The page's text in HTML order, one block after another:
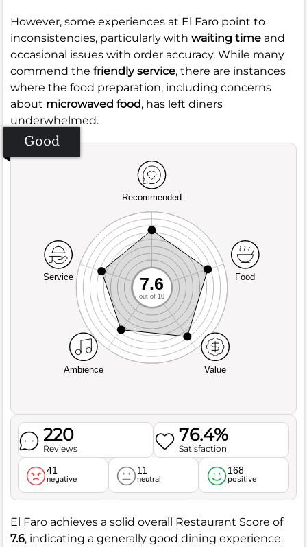
However, some experiences at El Faro point to
inconsistencies, particularly with waiting time and
occasional issues with order accuracy. While many
commend the friendly service, there are instances
where the food preparation, including concerns
about microwaved food, has left diners
underwhelmed.
Good
Recommended
Service
Ambience Value
Food
7.6
out of 10
220
Reviews
76.4%
Satisfaction
41
negative
11
neutral
168
positive
El Faro achieves a solid overall Restaurant Score of
7.6, indicating a generally good dining experience.